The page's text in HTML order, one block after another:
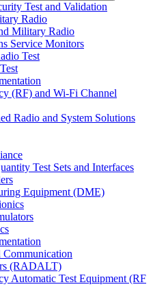
Test and Validation
Radio
Military Radio
Service Monitors
Test
(RF) and Wi-Fi Channel
Radio and System Solutions
Test Sets and Interfaces
Equipment (DME)
(RADALT)
Automatic Test Equipment (RF